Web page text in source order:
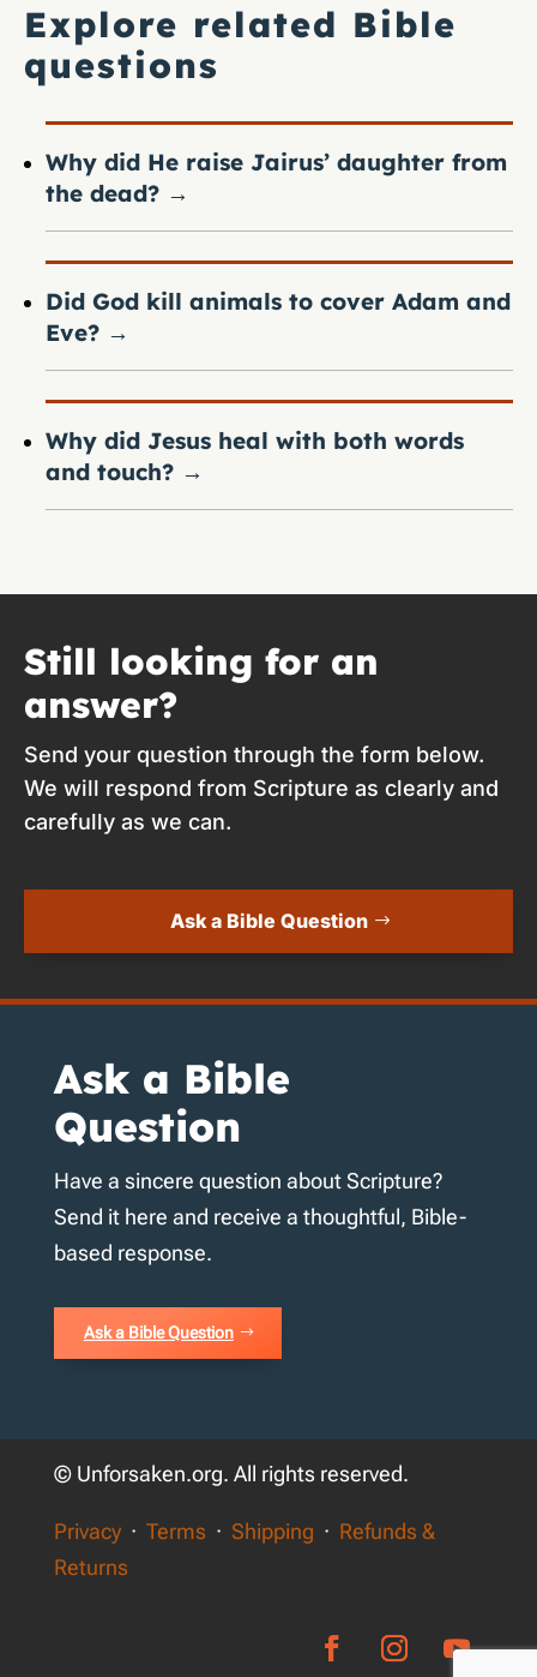
Explore related Bible
questions
Why did He raise Jairus’ daughter from
the dead? →
Did God kill animals to cover Adam and
Eve? →
Why did Jesus heal with both words
and touch? →
Still looking for an
answer?
Send your question through the form below.
We will respond from Scripture as clearly and
carefully as we can.
Ask a Bible Question
Ask a Bible
Question
Have a sincere question about Scripture?
Send it here and receive a thoughtful, Bible-
based response.
Ask a Bible Question
© Unforsaken.org. All rights reserved.
Privacy· Terms · Shipping · Refunds &
Returns